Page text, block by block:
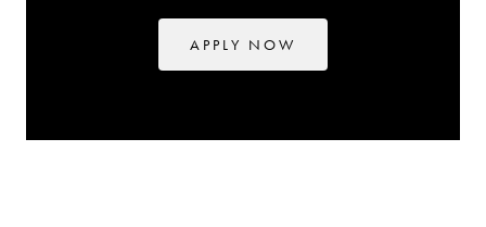
APPLY NOW